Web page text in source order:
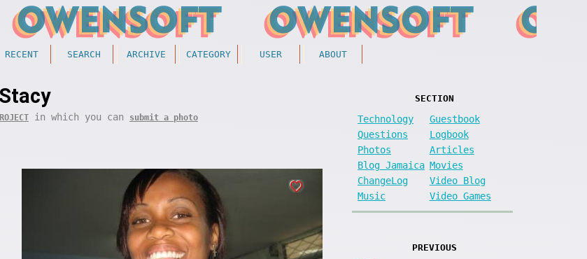
RECENT SEARCH ARCHIVE CATEGORY USER ABOUT
Stacy
in which you can submit a photo
SECTION
Technology
Guestbook
Questions
Logbook
Photos
Articles
Blog Jamaica Movies
ChangeLog
Video Blog
Music
Video Games
PREVIOUS